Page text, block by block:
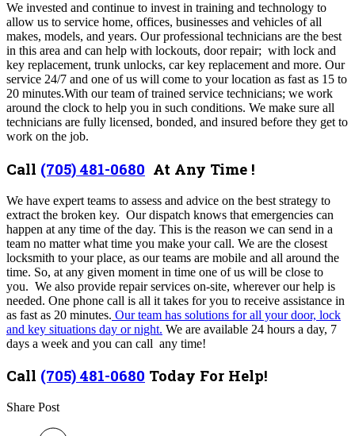
We invested and continue to invest in training and technology to
allow us to service home, offices, businesses and vehicles of all
makes, models, and years. Our professional technicians are the best
in this area and can help with lockouts, door repair; with lock and
key replacement, trunk unlocks, car key replacement and more. Our
service 24/7 and one of us will come to your location as fast as 15 to
20 minutes.With our team of trained service technicians; we work
around the clock to help you in such conditions. We make sure all
technicians are fully licensed, bonded, and insured before they get to
work on the job.
Call (705) 481-0680 At Any Time !
We have expert teams to assess and advice on the best strategy to
extract the broken key. Our dispatch knows that emergencies can
happen at any time of the day. This is the reason we can send in a
team no matter what time you make your call. We are the closest
locksmith to your place, as our teams are mobile and all around the
time. So, at any given moment in time one of us will be close to
you. We also provide repair services on-site, wherever our help is
needed. One phone call is all it takes for you to receive assistance in
as fast as 20 minutes. Our team has solutions for all your door, lock
and key situations day or night. We are available 24 hours a day, 7
days a week and you can call any time!
Call (705) 481-0680 Today For Help!
Share Post